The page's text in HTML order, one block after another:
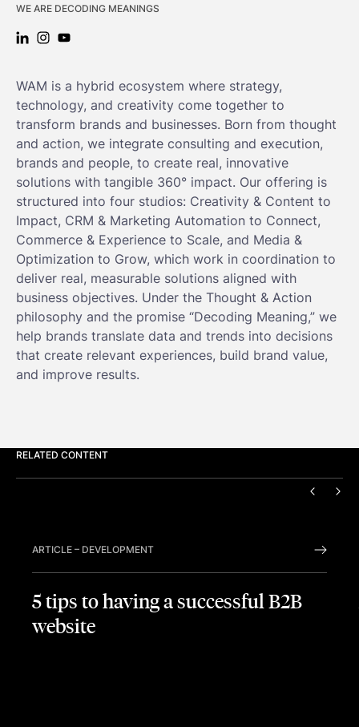
WE ARE DECODING MEANINGS
LINKEDIN: WAM
INSTAGRAM: WAM
YOUTUBE: WAM
WAM is a hybrid ecosystem where strategy,
technology, and creativity come together to
transform brands and businesses. Born from thought
and action, we integrate consulting and execution,
brands and people, to create real, innovative
solutions with tangible 360° impact. Our offering is
structured into four studios: Creativity & Content to
Impact, CRM & Marketing Automation to Connect,
Commerce & Experience to Scale, and Media &
Optimization to Grow, which work in coordination to
deliver real, measurable solutions aligned with
business objectives. Under the Thought & Action
philosophy and the promise “Decoding Meaning,” we
help brands translate data and trends into decisions
that create relevant experiences, build brand value,
and improve results.
RELATED CONTENT
ARTICLE – DEVELOPMENT
5 tips to having a successful B2B
website